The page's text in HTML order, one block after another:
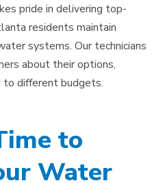
pride in delivering top-
residents maintain
systems. Our technicians
about their options,
different budgets.
to
Water